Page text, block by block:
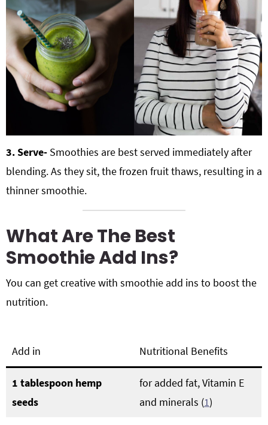
3. Serve- Smoothies are best served immediately after
blending. As they sit, the frozen fruit thaws, resulting in a
thinner smoothie.
What Are The Best
Smoothie Add Ins?
You can get creative with smoothie add ins to boost the
nutrition.
Add in Nutritional Benefits
1 tablespoon hemp
seeds
for added fat, Vitamin E
and minerals (1)